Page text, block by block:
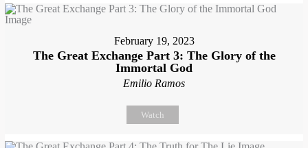
February 19, 2023
The Great Exchange Part 3: The Glory of the
Immortal God
Emilio Ramos
Watch